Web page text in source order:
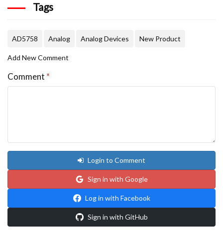
Tags
AD5758 Analog Analog Devices New Product
Add New Comment
Comment *
Login to Comment
Sign in with Google
Log in with Facebook
Sign in with GitHub